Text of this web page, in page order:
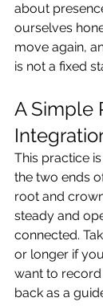
about
ourselves
move again,
is not a fixed
A Simple
This practice
the two ends
root and
steady and
connected.
or longer if
want to
back as a